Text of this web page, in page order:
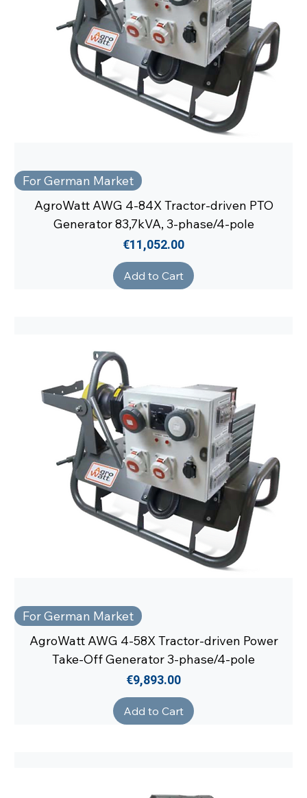
For German Market
AgroWatt AWG 4-84X Tractor-driven PTO
Generator 83,7kVA, 3-phase/4-pole
Price
€11,052.00
Add to Cart
For German Market
AgroWatt AWG 4-58X Tractor-driven Power
Take-Off Generator 3-phase/4-pole
Price
€9,893.00
Add to Cart